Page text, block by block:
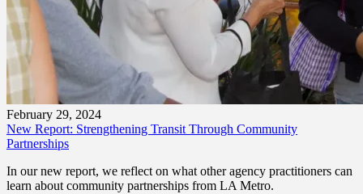
February 29, 2024
New Report: Strengthening Transit Through Community
Partnerships
In our new report, we reflect on what other agency practitioners can
learn about community partnerships from LA Metro.